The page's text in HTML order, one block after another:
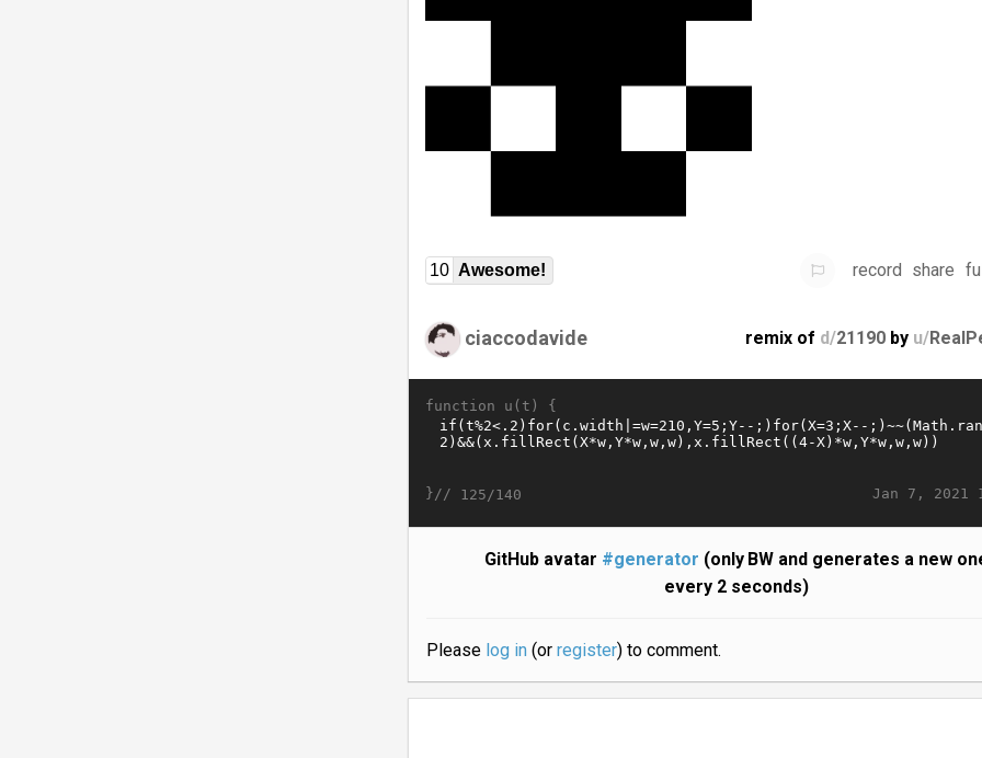
10 Awesome! record share
ciaccodavide remix of d/21190 by u/
function u(t) {
Jan 7, 2021
}// 125/140
GitHub avatar #generator (only BW and generates a new
every 2 seconds)
Please log in(or register) to comment.